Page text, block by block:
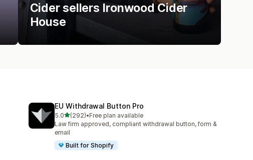
Cider sellers Ironwood Cider
House
EU Withdrawal Button Pro
5.0out of 5 stars
(292)
292 total reviews
•Free plan available
Law firm approved, compliant withdrawal button, form &
email
Built for Shopify